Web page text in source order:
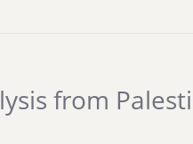
from